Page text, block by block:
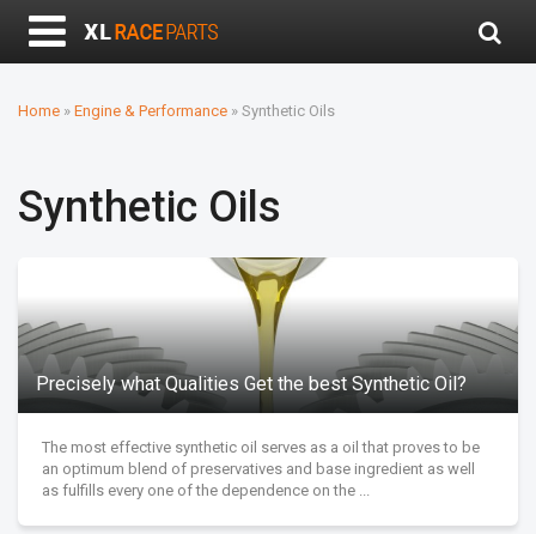
Home » Engine & Performance » Synthetic Oils
Synthetic Oils
Precisely what Qualities Get the best Synthetic Oil?
The most effective synthetic oil serves as a oil that proves to be
an optimum blend of preservatives and base ingredient as well
as fulfills every one of the dependence on the ...